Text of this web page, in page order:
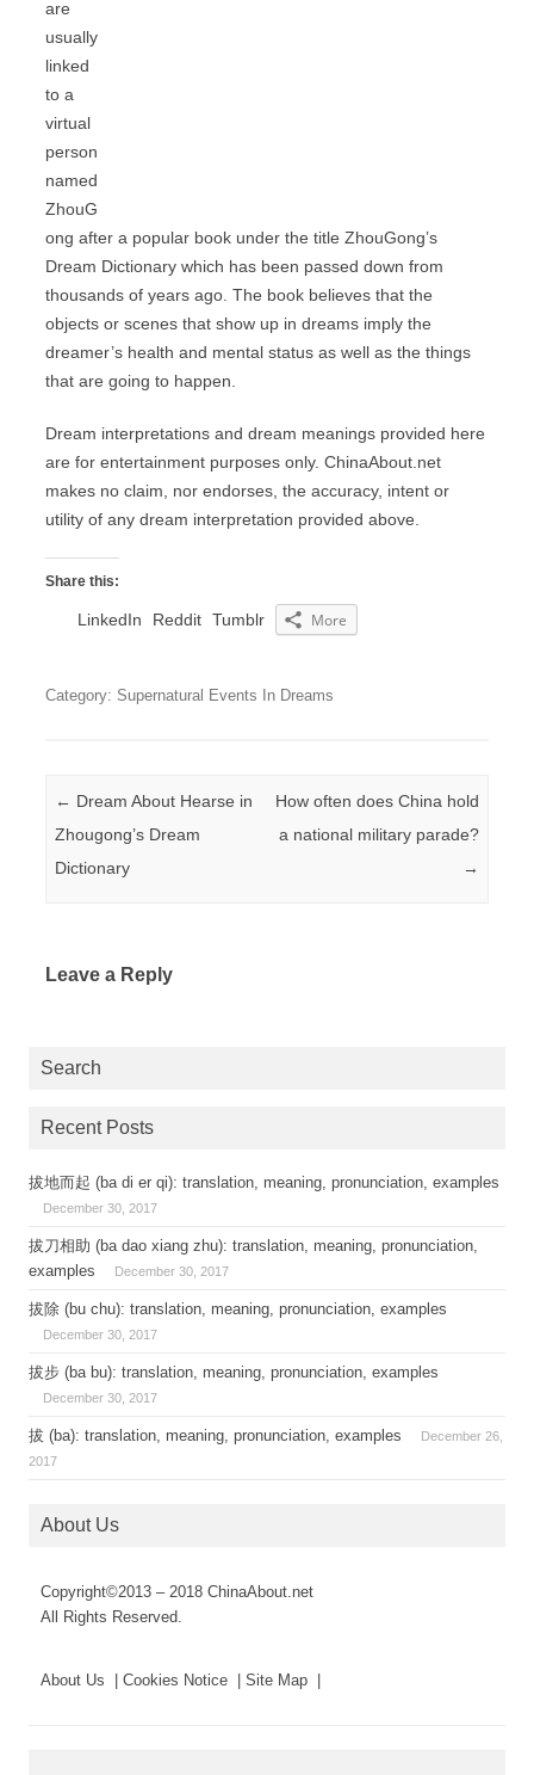
are
usually
linked
to a
virtual
person
named
ZhouG
ong after a popular book under the title ZhouGong’s
Dream Dictionary which has been passed down from
thousands of years ago. The book believes that the
objects or scenes that show up in dreams imply the
dreamer’s health and mental status as well as the things
that are going to happen.
Dream interpretations and dream meanings provided here
are for entertainment purposes only. ChinaAbout.net
makes no claim, nor endorses, the accuracy, intent or
utility of any dream interpretation provided above.
Share this:
LinkedIn Reddit Tumblr More
Category: Supernatural Events In Dreams
Post navigation
← Dream About Hearse in
Zhougong’s Dream
Dictionary
How often does China hold
a national military parade?
→
Leave a Reply
Search
Recent Posts
拔地而起 (ba di er qi): translation, meaning, pronunciation, examples
December 30, 2017
拔刀相助 (ba dao xiang zhu): translation, meaning, pronunciation,
examples
December 30, 2017
拔除 (bu chu): translation, meaning, pronunciation, examples
December 30, 2017
拔步 (ba bu): translation, meaning, pronunciation, examples
December 30, 2017
拔 (ba): translation, meaning, pronunciation, examples
December 26,
2017
About Us
Copyright©2013 – 2018 ChinaAbout.net
All Rights Reserved.
About Us | Cookies Notice | Site Map |